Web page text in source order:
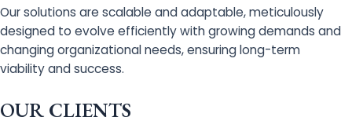
Our solutions are scalable and adaptable, meticulously
designed to evolve efficiently with growing demands and
changing organizational needs, ensuring long-term
viability and success.
OUR CLIENTS